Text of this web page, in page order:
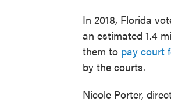
In 2018, Florida
an estimated 1.4
them to pay court
by the courts.
Nicole Porter,